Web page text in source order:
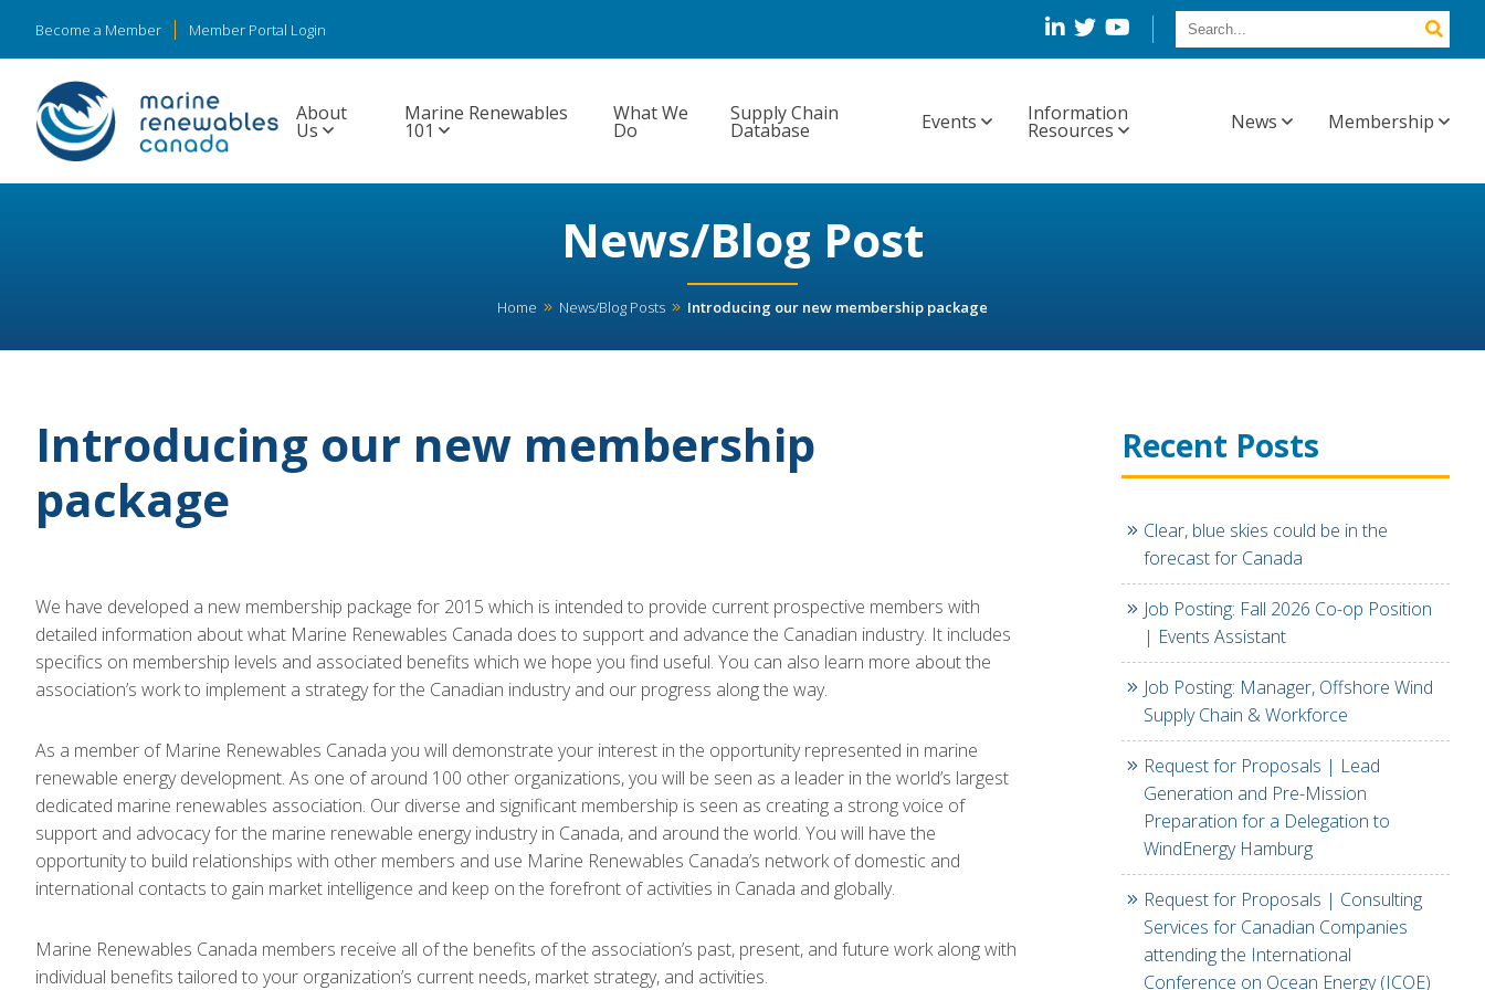
Become a Member Member Portal Login
About
Us
Marine Renewables
101
What We
Do
Supply Chain
Database Events Information
Resources News Membership
News/Blog Post
Home News/Blog Posts Introducing our new membership package
Introducing our new membership
package
We have developed a new membership package for 2015 which is intended to provide current prospective members with
detailed information about what Marine Renewables Canada does to support and advance the Canadian industry. It includes
specifics on membership levels and associated benefits which we hope you find useful. You can also learn more about the
association’s work to implement a strategy for the Canadian industry and our progress along the way.
As a member of Marine Renewables Canada you will demonstrate your interest in the opportunity represented in marine
renewable energy development. As one of around 100 other organizations, you will be seen as a leader in the world’s largest
dedicated marine renewables association. Our diverse and significant membership is seen as creating a strong voice of
support and advocacy for the marine renewable energy industry in Canada, and around the world. You will have the
opportunity to build relationships with other members and use Marine Renewables Canada’s network of domestic and
international contacts to gain market intelligence and keep on the forefront of activities in Canada and globally.
Marine Renewables Canada members receive all of the benefits of the association’s past, present, and future work along with
individual benefits tailored to your organization’s current needs, market strategy, and activities.
Recent Posts
Clear, blue skies could be in the
forecast for Canada
Job Posting: Fall 2026 Co-op Position
| Events Assistant
Job Posting: Manager, Offshore Wind
Supply Chain & Workforce
Request for Proposals | Lead
Generation and Pre-Mission
Preparation for a Delegation to
WindEnergy Hamburg
Request for Proposals | Consulting
Services for Canadian Companies
attending the International
Conference on Ocean Energy (ICOE)